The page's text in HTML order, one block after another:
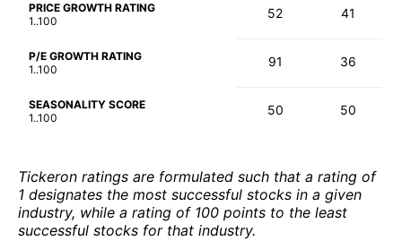
PRICE GROWTH RATING
1..100
52 41
P/E GROWTH RATING
1..100
91 36
SEASONALITY SCORE
1..100
50 50
Tickeron ratings are formulated such that a rating of
1 designates the most successful stocks in a given
industry, while a rating of 100 points to the least
successful stocks for that industry.